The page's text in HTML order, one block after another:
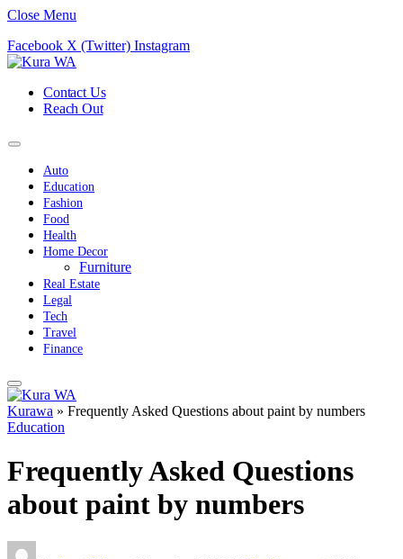
Close Menu
Facebook X (Twitter) Instagram
Contact Us
Reach Out
Auto
Education
Fashion
Food
Health
Home Decor
Furniture
Real Estate
Legal
Tech
Travel
Finance
Kurawa » Frequently Asked Questions about paint by numbers
Education
Frequently Asked Questions
about paint by numbers